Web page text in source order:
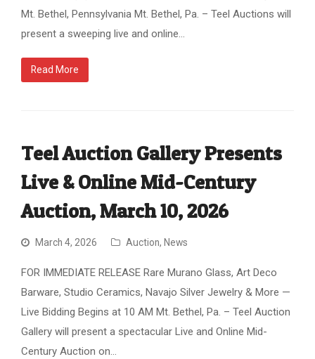
Mt. Bethel, Pennsylvania Mt. Bethel, Pa. – Teel Auctions will
present a sweeping live and online…
Read More
Teel Auction Gallery Presents
Live & Online Mid-Century
Auction, March 10, 2026
March 4, 2026 Auction, News
FOR IMMEDIATE RELEASE Rare Murano Glass, Art Deco
Barware, Studio Ceramics, Navajo Silver Jewelry & More —
Live Bidding Begins at 10 AM Mt. Bethel, Pa. – Teel Auction
Gallery will present a spectacular Live and Online Mid-
Century Auction on…